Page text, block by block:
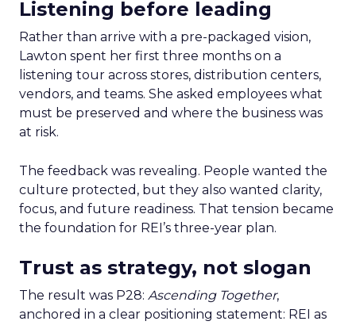
Listening before leading
Rather than arrive with a pre-packaged vision,
Lawton spent her first three months on a
listening tour across stores, distribution centers,
vendors, and teams. She asked employees what
must be preserved and where the business was
at risk.
The feedback was revealing. People wanted the
culture protected, but they also wanted clarity,
focus, and future readiness. That tension became
the foundation for REI’s three-year plan.
Trust as strategy, not slogan
The result was P28: Ascending Together,
anchored in a clear positioning statement: REI as